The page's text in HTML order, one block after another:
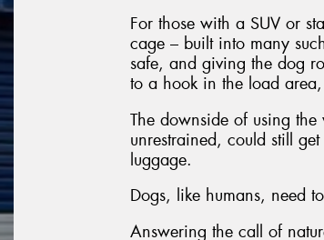
For those with a SUV or
cage – built into many
safe, and giving the dog
to a hook in the load
The downside of using
unrestrained, could still
luggage.
Dogs, like humans, need
Answering the call of